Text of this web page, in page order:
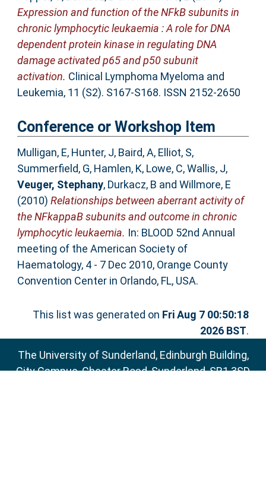
Expression and function of the NFkB subunits in
chronic lymphocytic leukaemia : A role for DNA
dependent protein kinase in regulating DNA
damage activated p65 and p50 subunit
activation. Clinical Lymphoma Myeloma and
Leukemia, 11 (S2). S167-S168. ISSN 2152-2650
Conference or Workshop Item
Mulligan, E, Hunter, J, Baird, A, Elliot, S,
Summerfield, G, Hamlen, K, Lowe, C,Wallis, J,
Veuger, Stephany, Durkacz, B and Willmore, E
(2010) Relationships between aberrant activity of
the NFkappaB subunits and outcome in chronic
lymphocytic leukaemia. In: BLOOD 52nd Annual
meeting of the American Society of
Haematology, 4 - 7 Dec 2010, Orange County
Convention Center in Orlando, FL, USA.
This list was generated on Fri Aug 7 00:50:18
2026 BST.
The University of Sunderland, Edinburgh Building,
City Campus, Chester Road, Sunderland, SR1 3SD